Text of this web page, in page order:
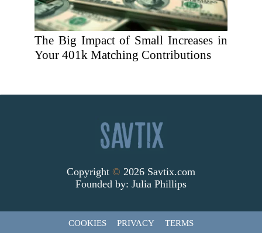
The Big Impact of Small Increases in
Your 401k Matching Contributions
Copyright © 2026 Savtix.com
Founded by: Julia Phillips
COOKIES PRIVACY TERMS